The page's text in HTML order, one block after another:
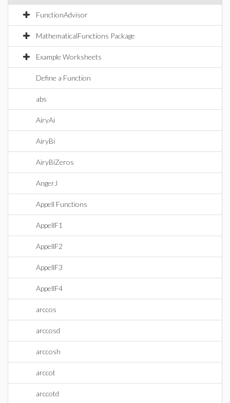
FunctionAdvisor
MathematicalFunctions Package
Example Worksheets
Define a Function
abs
AiryAi
AiryBi
AiryBiZeros
AngerJ
Appell Functions
AppellF1
AppellF2
AppellF3
AppellF4
arccos
arccosd
arccosh
arccot
arccotd